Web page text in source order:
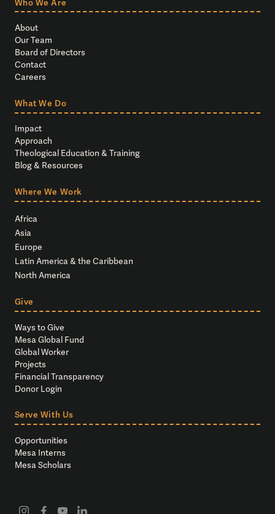
Who We Are
About
Our Team
Board of Directors
Contact
Careers
What We Do
Impact
Approach
Theological Education & Training
Blog & Resources
Where We Work
Africa
Asia
Europe
Latin America & the Caribbean
North America
Give
Ways to Give
Mesa Global Fund
Global Worker
Projects
Financial Transparency
Donor Login
Serve With Us
Opportunities
Mesa Interns
Mesa Scholars